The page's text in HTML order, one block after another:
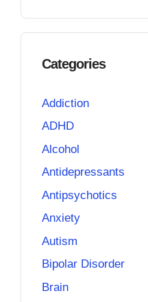
Categories
Addiction
ADHD
Alcohol
Antidepressants
Antipsychotics
Anxiety
Autism
Bipolar Disorder
Brain